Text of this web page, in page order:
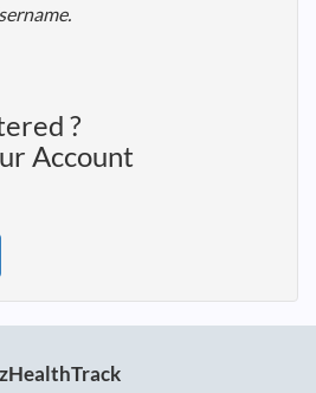
?
Account